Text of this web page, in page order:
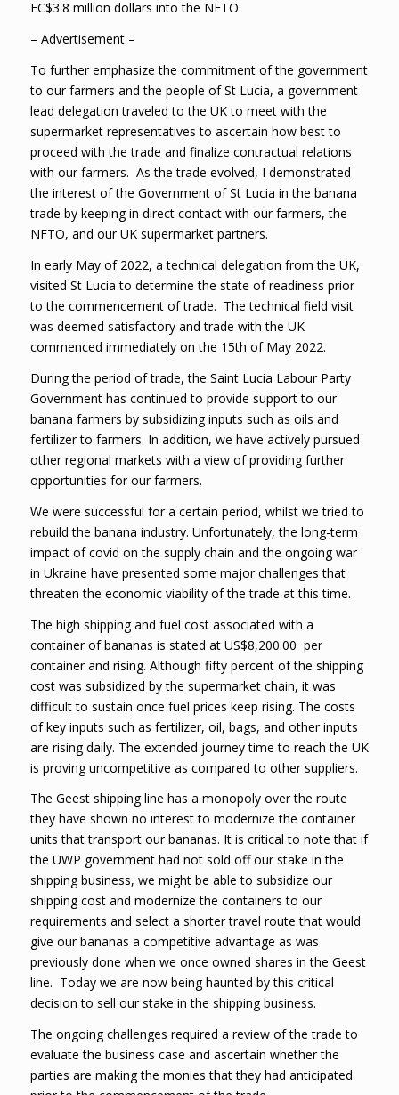
EC$3.8 million dollars into the NFTO.
– Advertisement –
To further emphasize the commitment of the government
to our farmers and the people of St Lucia, a government
lead delegation traveled to the UK to meet with the
supermarket representatives to ascertain how best to
proceed with the trade and finalize contractual relations
with our farmers. As the trade evolved, I demonstrated
the interest of the Government of St Lucia in the banana
trade by keeping in direct contact with our farmers, the
NFTO, and our UK supermarket partners.
In early May of 2022, a technical delegation from the UK,
visited St Lucia to determine the state of readiness prior
to the commencement of trade. The technical field visit
was deemed satisfactory and trade with the UK
commenced immediately on the 15th of May 2022.
During the period of trade, the Saint Lucia Labour Party
Government has continued to provide support to our
banana farmers by subsidizing inputs such as oils and
fertilizer to farmers. In addition, we have actively pursued
other regional markets with a view of providing further
opportunities for our farmers.
We were successful for a certain period, whilst we tried to
rebuild the banana industry. Unfortunately, the long-term
impact of covid on the supply chain and the ongoing war
in Ukraine have presented some major challenges that
threaten the economic viability of the trade at this time.
The high shipping and fuel cost associated with a
container of bananas is stated at US$8,200.00 per
container and rising. Although fifty percent of the shipping
cost was subsidized by the supermarket chain, it was
difficult to sustain once fuel prices keep rising. The costs
of key inputs such as fertilizer, oil, bags, and other inputs
are rising daily. The extended journey time to reach the UK
is proving uncompetitive as compared to other suppliers.
The Geest shipping line has a monopoly over the route
they have shown no interest to modernize the container
units that transport our bananas. It is critical to note that if
the UWP government had not sold off our stake in the
shipping business, we might be able to subsidize our
shipping cost and modernize the containers to our
requirements and select a shorter travel route that would
give our bananas a competitive advantage as was
previously done when we once owned shares in the Geest
line. Today we are now being haunted by this critical
decision to sell our stake in the shipping business.
The ongoing challenges required a review of the trade to
evaluate the business case and ascertain whether the
parties are making the monies that they had anticipated